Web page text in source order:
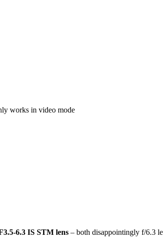
works in video mode
6.3 IS STM lens – both disappointingly f/6.3